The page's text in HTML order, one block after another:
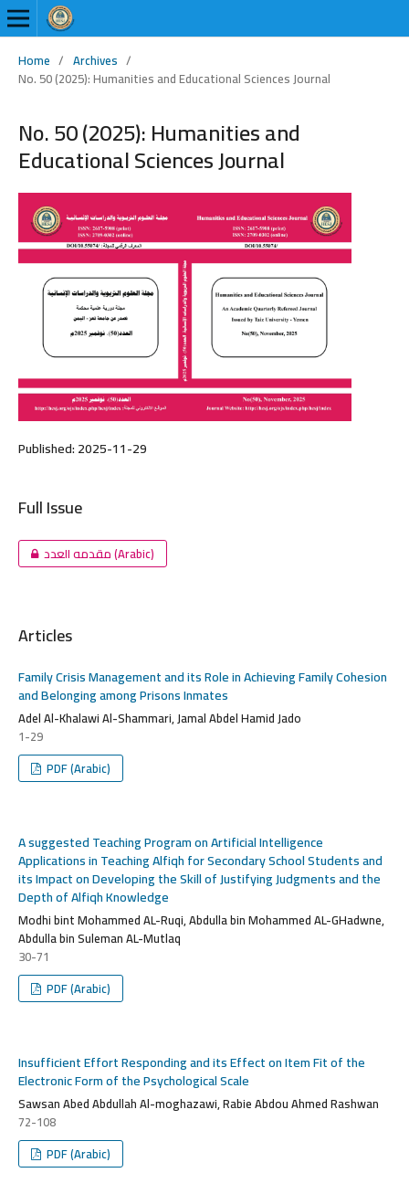
Home / Archives /
No. 50 (2025): Humanities and Educational Sciences Journal
No. 50 (2025): Humanities and
Educational Sciences Journal
Published:2025-11-29
Full Issue
مقدمه العدد (Arabic)
Articles
Family Crisis Management and its Role in Achieving Family Cohesion
and Belonging among Prisons Inmates
Adel Al-Khalawi Al-Shammari, Jamal Abdel Hamid Jado
1-29
PDF (Arabic)
A suggested Teaching Program on Artificial Intelligence
Applications in Teaching Alfiqh for Secondary School Students and
its Impact on Developing the Skill of Justifying Judgments and the
Depth of Alfiqh Knowledge
Modhi bint Mohammed AL-Ruqi, Abdulla bin Mohammed AL-GHadwne,
Abdulla bin Suleman AL-Mutlaq
30-71
PDF (Arabic)
Insufficient Effort Responding and its Effect on Item Fit of the
Electronic Form of the Psychological Scale
Sawsan Abed Abdullah Al-moghazawi, Rabie Abdou Ahmed Rashwan
72-108
PDF (Arabic)